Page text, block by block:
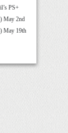
PS+
May 2nd
May 19th